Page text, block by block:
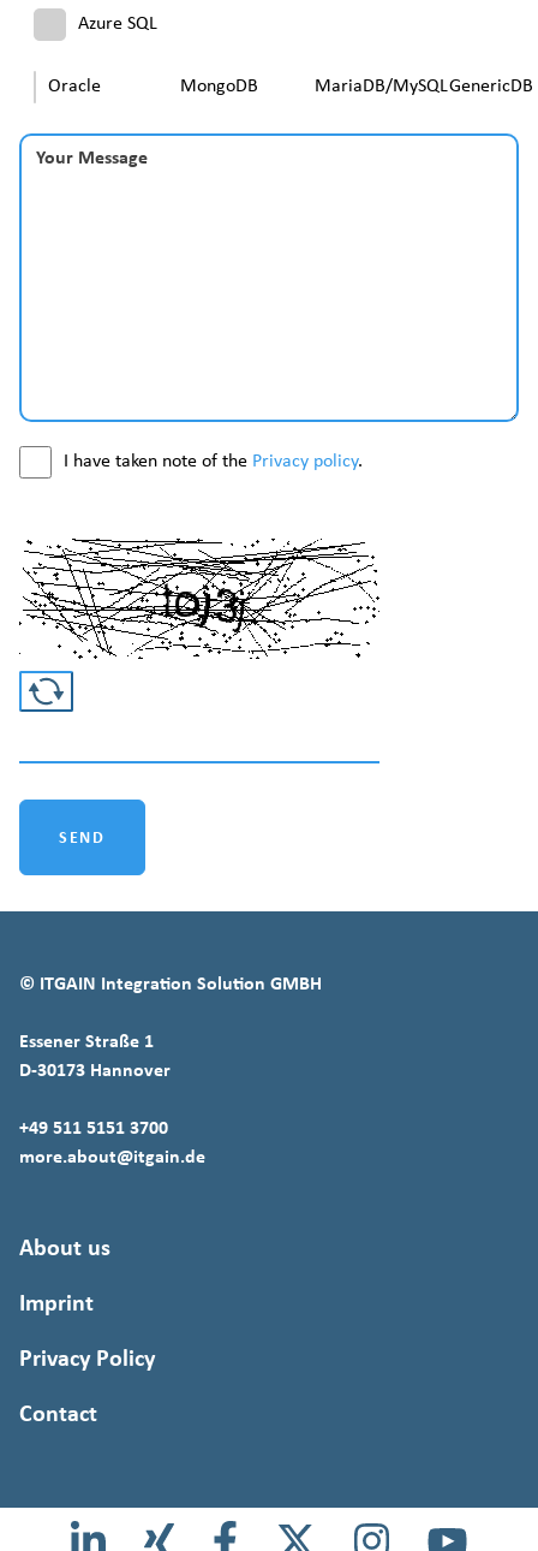
Azure SQL
Oracle MongoDB MariaDB/MySQLGenericDB
Your Message
I have taken note of the Privacy policy.
SEND
© ITGAIN Integration Solution GMBH
Essener Straße 1
D-30173 Hannover
+49 511 5151 3700
more.about@itgain.de
About us
Imprint
Privacy Policy
Contact